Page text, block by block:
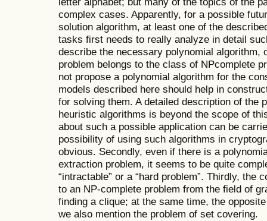
complex cases. Apparently, for a possible
solution algorithm, at least one of the
tasks first needs to really analyze in detail
describe the necessary polynomial algorithm,
problem belongs to the class of NPcomplete
not propose a polynomial algorithm for the
models described here should help in
for solving them. A detailed description of the
heuristic algorithms is beyond the scope of
about such a possible application can be
possibility of using such algorithms in
obvious. Secondly, even if there is a
extraction problem, it seems to be quite
“intractable” or a “hard problem”. Thirdly, the
to an NP-complete problem from the field of
finding a clique; at the same time, the
we also mention the problem of set covering.